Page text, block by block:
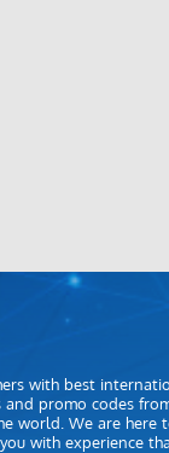
with best
and promo codes
world. We are here
with experience